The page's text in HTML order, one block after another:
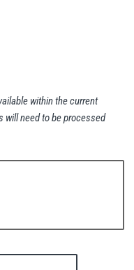
within the current
will need to be processed